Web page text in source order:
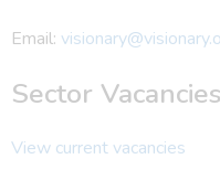
Email:
Sector Vacancies
View current vacancies